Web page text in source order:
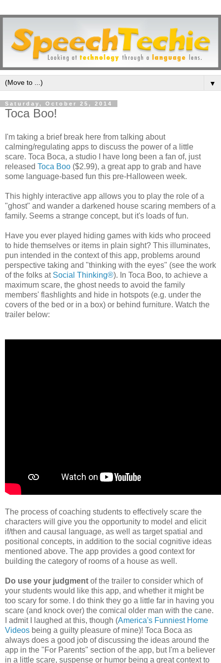
▼
Saturday, October 25, 2014
Toca Boo!
I'm taking a brief break here from talking about
calming/regulating apps to discuss the power of a little
scare. Toca Boca, a studio I have long been a fan of, just
released Toca Boo ($2.99), a great app to grab and have
some language-based fun this pre-Halloween week.
This highly interactive app allows you to play the role of a
"ghost" and wander a darkened house scaring members of a
family. Seems a strange concept, but it's loads of fun.
Have you ever played hiding games with kids who proceed
to hide themselves or items in plain sight? This illuminates,
pun intended in the context of this app, problems around
perspective taking and "thinking with the eyes" (see the work
of the folks at Social Thinking®). In Toca Boo, to achieve a
maximum scare, the ghost needs to avoid the family
members' flashlights and hide in hotspots (e.g. under the
covers of the bed or in a box) or behind furniture. Watch the
trailer below:
The process of coaching students to effectively scare the
characters will give you the opportunity to model and elicit
if/then and causal language, as well as target spatial and
positional concepts, in addition to the social cognitive ideas
mentioned above. The app provides a good context for
building the category of rooms of a house as well.
Do use your judgment of the trailer to consider which of
your students would like this app, and whether it might be
too scary for some. I do think they go a little far in having you
scare (and knock over) the comical older man with the cane.
I admit I laughed at this, though (America's Funniest Home
Videos being a guilty pleasure of mine)! Toca Boca as
always does a good job of discussing the ideas around the
app in the "For Parents" section of the app, but I'm a believer
in a little scare, suspense or humor being a great context to